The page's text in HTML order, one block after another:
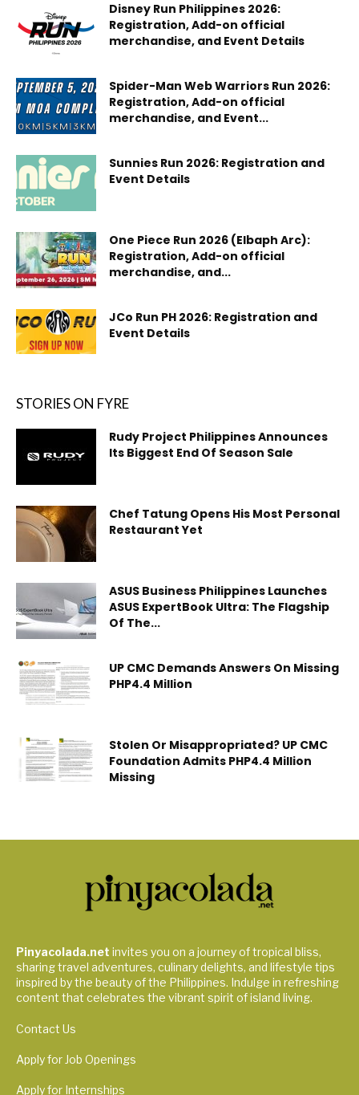
Disney Run Philippines 2026:
Registration, Add-on official
merchandise, and Event Details
Spider-Man Web Warriors Run 2026:
Registration, Add-on official
merchandise, and Event...
Sunnies Run 2026: Registration and
Event Details
One Piece Run 2026 (Elbaph Arc):
Registration, Add-on official
merchandise, and...
JCo Run PH 2026: Registration and
Event Details
STORIES ON FYRE
Rudy Project Philippines Announces
Its Biggest End Of Season Sale
Chef Tatung Opens His Most Personal
Restaurant Yet
ASUS Business Philippines Launches
ASUS ExpertBook Ultra: The Flagship
Of The...
UP CMC Demands Answers On Missing
PHP4.4 Million
Stolen Or Misappropriated? UP CMC
Foundation Admits PHP4.4 Million
Missing
Pinyacolada.net invites you on a journey of tropical bliss,
sharing travel adventures, culinary delights, and lifestyle tips
inspired by the beauty of the Philippines. Indulge in refreshing
content that celebrates the vibrant spirit of island living.
Contact Us
Apply for Job Openings
Apply for Internships